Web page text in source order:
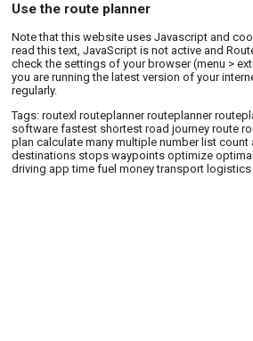
Use the route planner
Note that this website uses Javascript and
read this text, JavaScript is not active and
check the settings of your browser (menu >
you are running the latest version of your
regularly.
Tags: routexl routeplanner routeplanner
software fastest shortest road journey route
plan calculate many multiple number list
destinations stops waypoints optimize
driving app time fuel money transport